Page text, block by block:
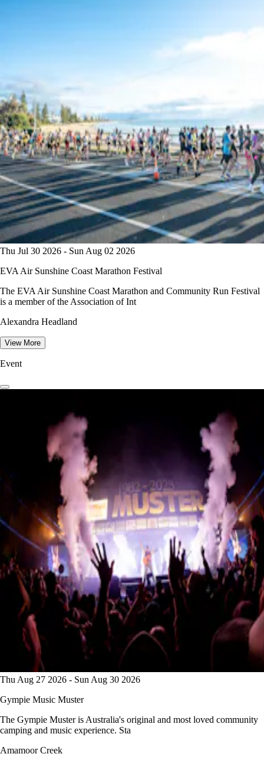
Thu Jul 30 2026 - Sun Aug 02 2026
EVA Air Sunshine Coast Marathon Festival
The EVA Air Sunshine Coast Marathon and Community Run Festival
is a member of the Association of Int
Alexandra Headland
View More
Event
Thu Aug 27 2026 - Sun Aug 30 2026
Gympie Music Muster
The Gympie Muster is Australia's original and most loved community
camping and music experience. Sta
Amamoor Creek